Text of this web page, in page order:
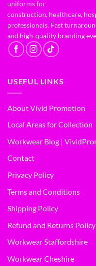
uniforms for
construction, healthcare,
professionals. Fast
and high-quality branding
USEFUL LINKS
About Vivid Promotion
Local Areas for Collection
Workwear Blog |
Contact
Privacy Policy
Terms and Conditions
Shipping Policy
Refund and Returns Policy
Workwear Staffordshire
Workwear Cheshire